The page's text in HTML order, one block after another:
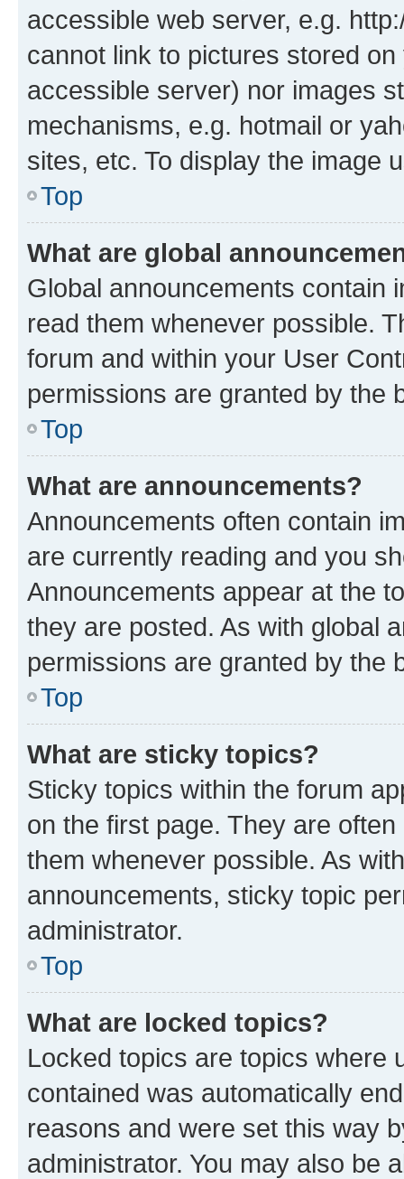
accessible web server, e.g.
cannot link to pictures stored
accessible server) nor images
mechanisms, e.g. hotmail or
sites, etc. To display the image
Top
What are global
Global announcements contain
read them whenever possible.
forum and within your User
permissions are granted by the
Top
What are announcements?
Announcements often contain
are currently reading and you
Announcements appear at the
they are posted. As with global
permissions are granted by the
Top
What are sticky topics?
Sticky topics within the forum
on the first page. They are
them whenever possible. As
announcements, sticky topic
administrator.
Top
What are locked topics?
Locked topics are topics where
contained was automatically
reasons and were set this way
administrator. You may also be